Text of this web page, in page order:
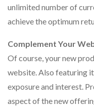
unlimited number of
achieve the optimum
Complement Your
Of course, your new
website. Also featuring
exposure and interest.
aspect of the new